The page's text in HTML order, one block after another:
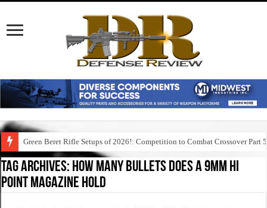
Green Beret Rifle Setups of 2026!: Competition to Combat Crossover Part 5
Tag Archives: how many bullets does a 9mm hi
point magazine hold